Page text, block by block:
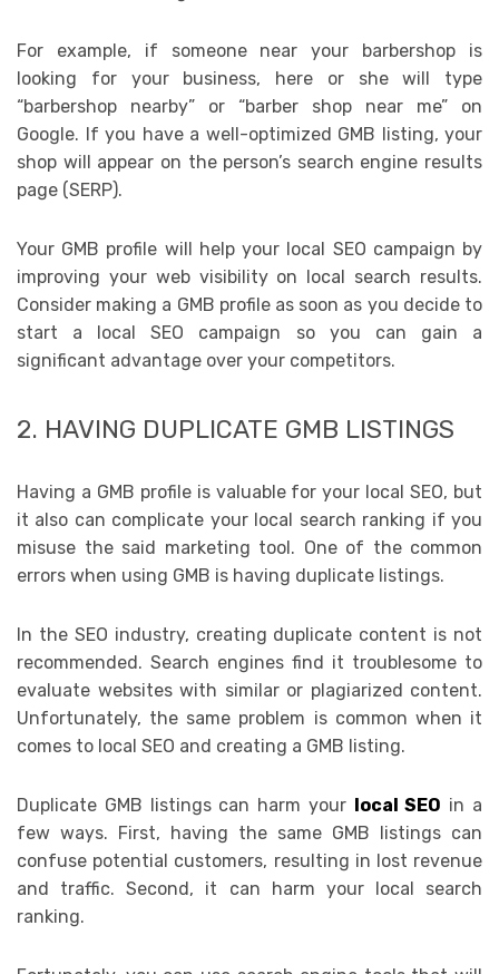
For example, if someone near your barbershop is
looking for your business, here or she will type
“barbershop nearby” or “barber shop near me” on
Google. If you have a well-optimized GMB listing, your
shop will appear on the person’s search engine results
page (SERP).
Your GMB profile will help your local SEO campaign by
improving your web visibility on local search results.
Consider making a GMB profile as soon as you decide to
start a local SEO campaign so you can gain a
significant advantage over your competitors.
2. HAVING DUPLICATE GMB LISTINGS
Having a GMB profile is valuable for your local SEO, but
it also can complicate your local search ranking if you
misuse the said marketing tool. One of the common
errors when using GMB is having duplicate listings.
In the SEO industry, creating duplicate content is not
recommended. Search engines find it troublesome to
evaluate websites with similar or plagiarized content.
Unfortunately, the same problem is common when it
comes to local SEO and creating a GMB listing.
Duplicate GMB listings can harm your local SEO in a
few ways. First, having the same GMB listings can
confuse potential customers, resulting in lost revenue
and traffic. Second, it can harm your local search
ranking.